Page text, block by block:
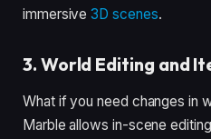
immersive3D scenes.
3. World Editing and
What if you need changes in
Marble allows in-scene